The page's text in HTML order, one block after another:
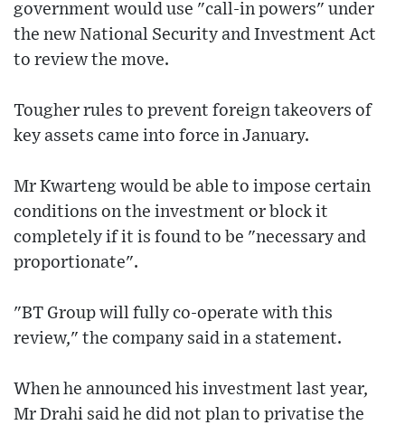
government would use "call-in powers" under
the new National Security and Investment Act
to review the move.
Tougher rules to prevent foreign takeovers of
key assets came into force in January.
Mr Kwarteng would be able to impose certain
conditions on the investment or block it
completely if it is found to be "necessary and
proportionate".
"BT Group will fully co-operate with this
review," the company said in a statement.
When he announced his investment last year,
Mr Drahi said he did not plan to privatise the